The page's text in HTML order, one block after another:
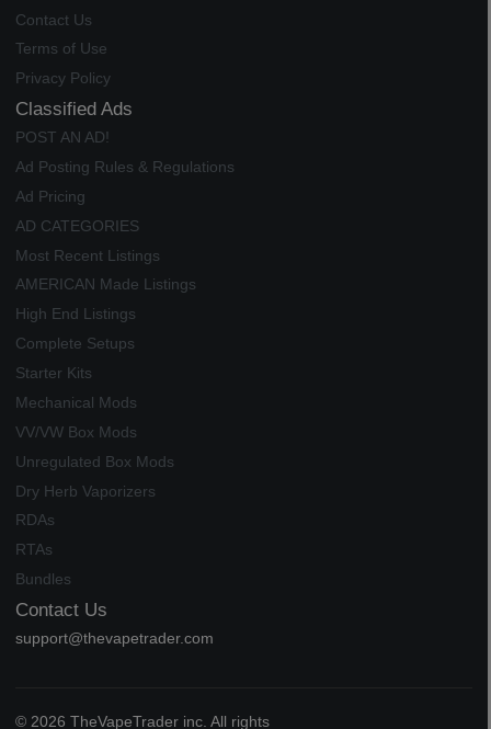
Contact Us
Terms of Use
Privacy Policy
Classified Ads
POST AN AD!
Ad Posting Rules & Regulations
Ad Pricing
AD CATEGORIES
Most Recent Listings
AMERICAN Made Listings
High End Listings
Complete Setups
Starter Kits
Mechanical Mods
VV/VW Box Mods
Unregulated Box Mods
Dry Herb Vaporizers
RDAs
RTAs
Bundles
Contact Us
support@thevapetrader.com
© 2026 TheVapeTrader inc. All rights